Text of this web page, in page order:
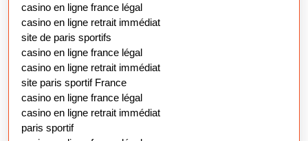
casino en ligne france légal
casino en ligne retrait immédiat
site de paris sportifs
casino en ligne france légal
casino en ligne retrait immédiat
site paris sportif France
casino en ligne france légal
casino en ligne retrait immédiat
paris sportif